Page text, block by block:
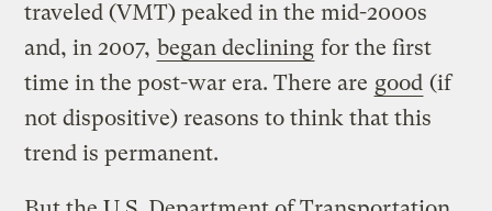
traveled (VMT) peaked in the mid-2000s
and, in 2007, began declining for the first
time in the post-war era. There are good (if
not dispositive) reasons to think that this
trend is permanent.